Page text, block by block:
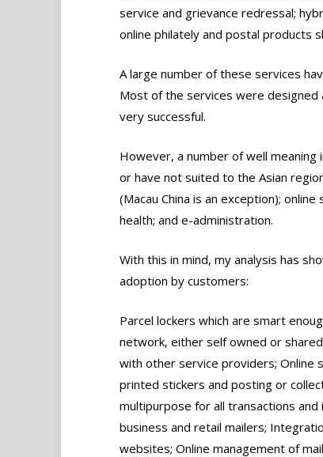
service and grievance redressal;
online philately and postal products
A large number of these services
Most of the services were
very successful.
However, a number of well
or have not suited to the Asian
(Macau China is an exception);
health; and e-administration.
With this in mind, my analysis has
adoption by customers:
Parcel lockers which are smart
network, either self owned or
with other service providers; Online
printed stickers and posting or
multipurpose for all transactions
business and retail mailers;
websites; Online management of